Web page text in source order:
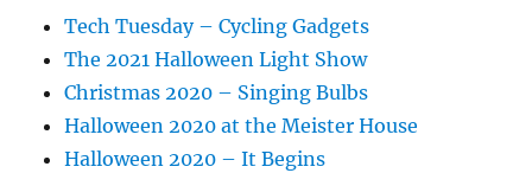
Tech Tuesday – Cycling Gadgets
The 2021 Halloween Light Show
Christmas 2020 – Singing Bulbs
Halloween 2020 at the Meister House
Halloween 2020 – It Begins